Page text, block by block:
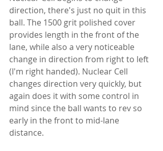
direction, there's just no quit in this
ball. The 1500 grit polished cover
provides length in the front of the
lane, while also a very noticeable
change in direction from right to left
(I'm right handed). Nuclear Cell
changes direction very quickly, but
again does it with some control in
mind since the ball wants to rev so
early in the front to mid-lane
distance.